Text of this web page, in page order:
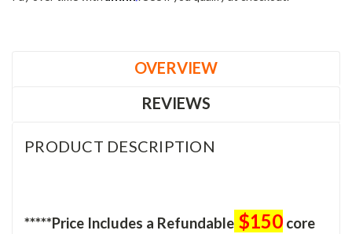
OVERVIEW
REVIEWS
PRODUCT DESCRIPTION
*****Price Includes a Refundable $150 core